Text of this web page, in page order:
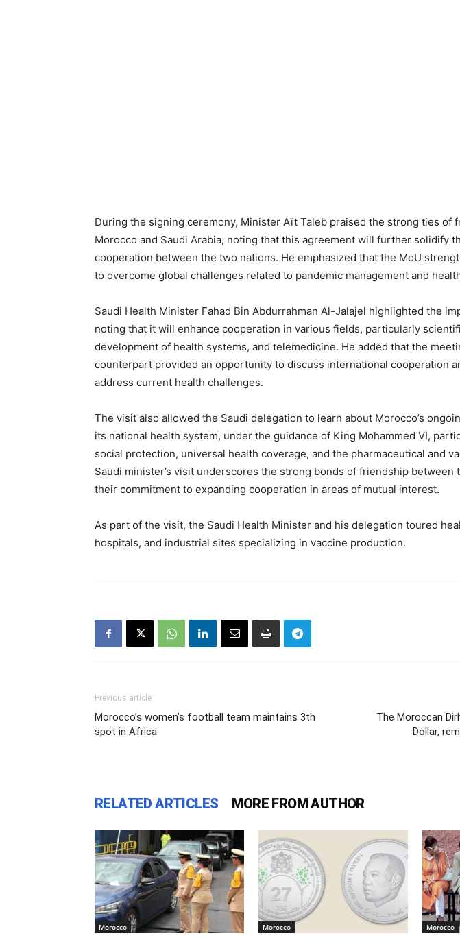
During the signing ceremony, Minister Aït Taleb praised the strong ties of
Morocco and Saudi Arabia, noting that this agreement will further solidify
cooperation between the two nations. He emphasized that the MoU
to overcome global challenges related to pandemic management and
Saudi Health Minister Fahad Bin Abdurrahman Al-Jalajel highlighted the
noting that it will enhance cooperation in various fields, particularly
development of health systems, and telemedicine. He added that the
counterpart provided an opportunity to discuss international cooperation
address current health challenges.
The visit also allowed the Saudi delegation to learn about Morocco’s
its national health system, under the guidance of King Mohammed VI,
social protection, universal health coverage, and the pharmaceutical and
Saudi minister’s visit underscores the strong bonds of friendship between
their commitment to expanding cooperation in areas of mutual interest.
As part of the visit, the Saudi Health Minister and his delegation toured
hospitals, and industrial sites specializing in vaccine production.
Previous article
Morocco’s women’s football team maintains 3th
spot in Africa
The Moroccan
Dollar,
RELATED ARTICLES MORE FROM AUTHOR
Morocco Morocco Morocco